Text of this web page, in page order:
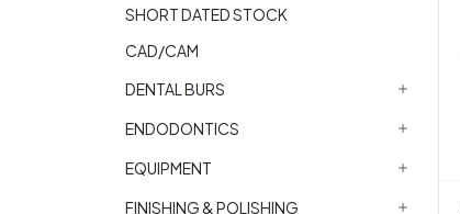
SHORT DATED STOCK
CAD/CAM
DENTAL BURS
ENDODONTICS
EQUIPMENT
FINISHING & POLISHING